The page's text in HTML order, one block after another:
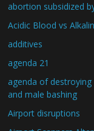
abortion subsidized
Acidic Blood vs
additives
agenda 21
agenda of
and male bashing
Airport disruptions